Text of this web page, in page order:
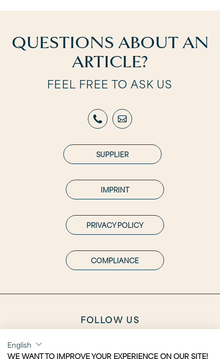
QUESTIONS ABOUT AN
ARTICLE?
FEEL FREE TO ASK US
SUPPLIER
IMPRINT
PRIVACY POLICY
COMPLIANCE
FOLLOW US
English
WE WANT TO IMPROVE YOUR EXPERIENCE ON OUR SITE!